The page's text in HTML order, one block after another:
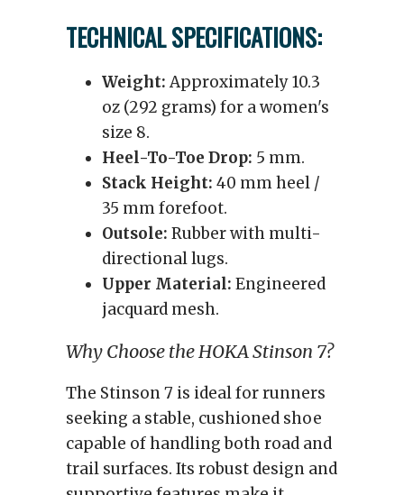
TECHNICAL SPECIFICATIONS:
Weight:Approximately 10.3
oz (292 grams) for a women's
size 8.
Heel-To-Toe Drop: 5 mm.
Stack Height: 40 mm heel /
35 mm forefoot.
Outsole: Rubber with multi-
directional lugs.
Upper Material: Engineered
jacquard mesh.
Why Choose the HOKA Stinson 7?
The Stinson 7 is ideal for runners
seeking a stable, cushioned shoe
capable of handling both road and
trail surfaces. Its robust design and